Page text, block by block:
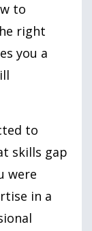
to
right
you a
to
skills gap
were
in a